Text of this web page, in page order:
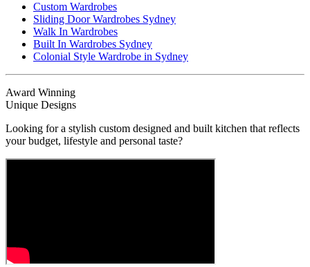
Custom Wardrobes
Sliding Door Wardrobes Sydney
Walk In Wardrobes
Built In Wardrobes Sydney
Colonial Style Wardrobe in Sydney
Award Winning
Unique Designs
Looking for a stylish custom designed and built kitchen that reflects
your budget, lifestyle and personal taste?